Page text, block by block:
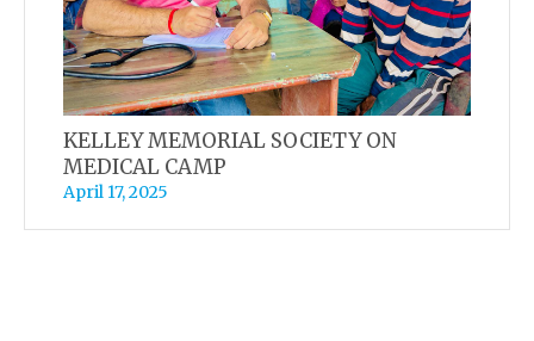
KELLEY MEMORIAL SOCIETY ON
MEDICAL CAMP
April 17, 2025